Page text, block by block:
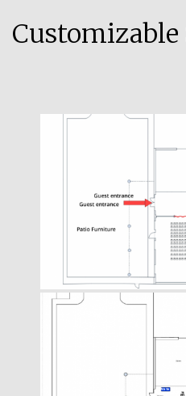
Customizable